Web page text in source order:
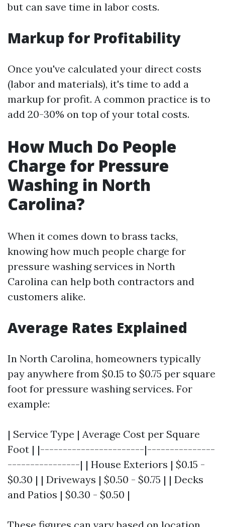
but can save time in labor costs.
Markup for Profitability
Once you've calculated your direct costs
(labor and materials), it's time to add a
markup for profit. A common practice is to
add 20-30% on top of your total costs.
How Much Do People
Charge for Pressure
Washing in North
Carolina?
When it comes down to brass tacks,
knowing how much people charge for
pressure washing services in North
Carolina can help both contractors and
customers alike.
Average Rates Explained
In North Carolina, homeowners typically
pay anywhere from $0.15 to $0.75 per square
foot for pressure washing services. For
example:
| Service Type | Average Cost per Square
Foot | |-----------------------|---------------
----------------| | House Exteriors | $0.15 -
$0.30 | | Driveways | $0.50 - $0.75 | | Decks
and Patios | $0.30 - $0.50 |